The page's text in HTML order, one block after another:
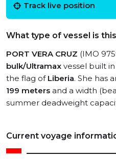
Track live position
What type of vessel is
PORT VERA CRUZ (IMO
bulk/Ultramax vessel built in
the flag of Liberia. She has
199 meters and a width
summer deadweight
Current voyage